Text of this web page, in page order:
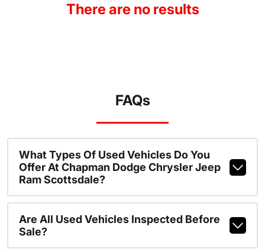
There are no results
FAQs
What Types Of Used Vehicles Do You
Offer At Chapman Dodge Chrysler Jeep
Ram Scottsdale?
Are All Used Vehicles Inspected Before
Sale?